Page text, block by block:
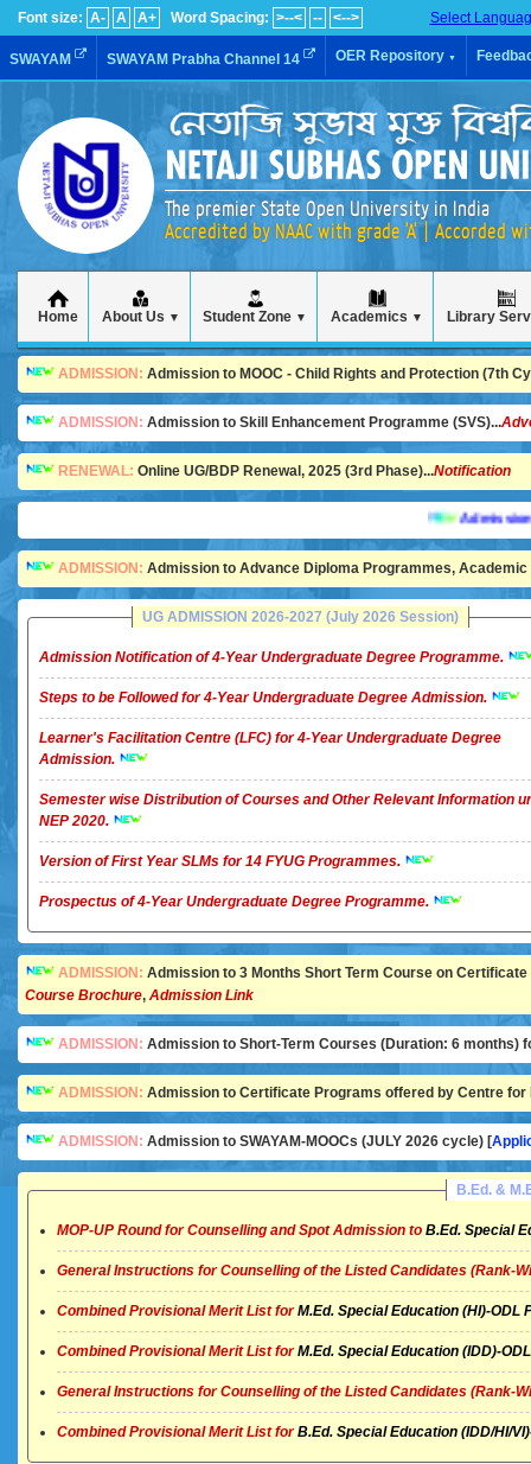
Font size: A- A A+ Word Spacing: >--< -- <--> Select
SWAYAM SWAYAM Prabha Channel 14 OER Repository ▼
The premier State Open University in India
Accredited by NAAC with grade 'A' | Accorded
Home About Us ▼ Student Zone ▼ Academics ▼ Library
ADMISSION: Admission to MOOC - Child Rights and Protection (7th
ADMISSION: Admission to Skill Enhancement Programme (SVS)...
RENEWAL: Online UG/BDP Renewal, 2025 (3rd Phase)...Notification
Admission is
ADMISSION: Admission to Advance Diploma Programmes, Academic
UG ADMISSION 2026-2027 (July 2026 Session)
Admission Notification of 4-Year Undergraduate Degree Programme.
Steps to be Followed for 4-Year Undergraduate Degree Admission.
Learner's Facilitation Centre (LFC) for 4-Year Undergraduate Degree
Admission.
Semester wise Distribution of Courses and Other Relevant Information
NEP 2020.
Version of First Year SLMs for 14 FYUG Programmes.
Prospectus of 4-Year Undergraduate Degree Programme.
ADMISSION: Admission to 3 Months Short Term Course on
Course Brochure, Admission Link
ADMISSION: Admission to Short-Term Courses (Duration: 6 months)
ADMISSION: Admission to Certificate Programs offered by Centre for
ADMISSION: Admission to SWAYAM-MOOCs (JULY 2026 cycle) [
B.Ed. &
MOP-UP Round for Counselling and Spot Admission to B.Ed. Special
General Instructions for Counselling of the Listed Candidates (Rank-
Combined Provisional Merit List forM.Ed. Special Education (HI)-ODL
Combined Provisional Merit List forM.Ed. Special Education (IDD)-
General Instructions for Counselling of the Listed Candidates (Rank-
Combined Provisional Merit List forB.Ed. Special Education (IDD/HI/